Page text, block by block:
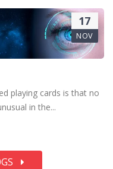
17
NOV
playing cards is that no
in the...